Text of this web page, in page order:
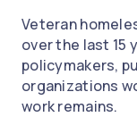
Veteran
over the last 15
policymakers,
organizations
work remains.